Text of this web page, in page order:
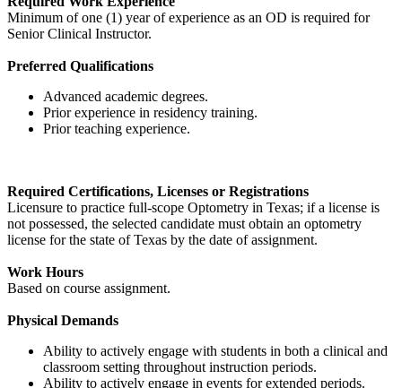
Minimum of one (1) year of experience as an OD is required for
Senior Clinical Instructor.
Preferred Qualifications
Advanced academic degrees.
Prior experience in residency training.
Prior teaching experience.
Required Certifications, Licenses or Registrations
Licensure to practice full-scope Optometry in Texas; if a license is
not possessed, the selected candidate must obtain an optometry
license for the state of Texas by the date of assignment.
Work Hours
Based on course assignment.
Physical Demands
Ability to actively engage with students in both a clinical and
classroom setting throughout instruction periods.
Ability to actively engage in events for extended periods.